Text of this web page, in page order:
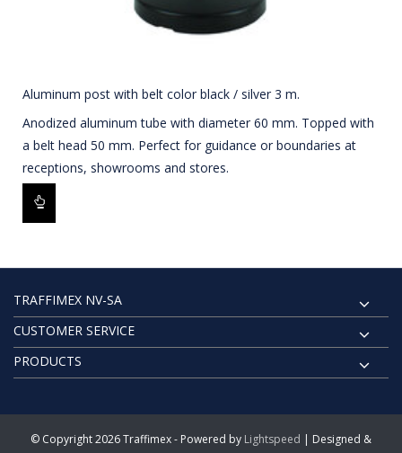
Aluminum post with belt color black / silver 3 m.
Anodized aluminum tube with diameter 60 mm. Topped with
a belt head 50 mm. Perfect for guidance or boundaries at
receptions, showrooms and stores.
TRAFFIMEX NV-SA
CUSTOMER SERVICE
PRODUCTS
© Copyright 2026 Traffimex - Powered by Lightspeed | Designed &